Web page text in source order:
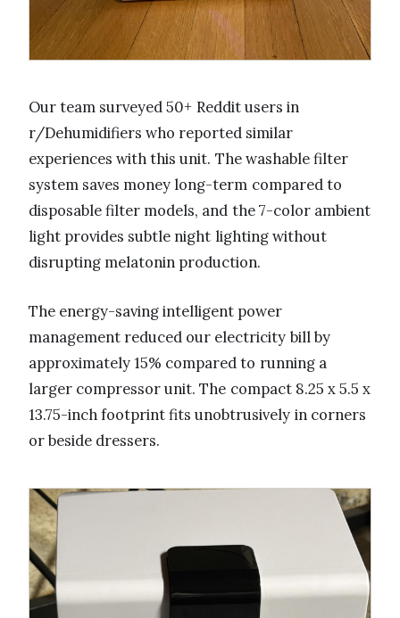
Our team surveyed 50+ Reddit users in
r/Dehumidifiers who reported similar
experiences with this unit. The washable filter
system saves money long-term compared to
disposable filter models, and the 7-color ambient
light provides subtle night lighting without
disrupting melatonin production.
The energy-saving intelligent power
management reduced our electricity bill by
approximately 15% compared to running a
larger compressor unit. The compact 8.25 x 5.5 x
13.75-inch footprint fits unobtrusively in corners
or beside dressers.